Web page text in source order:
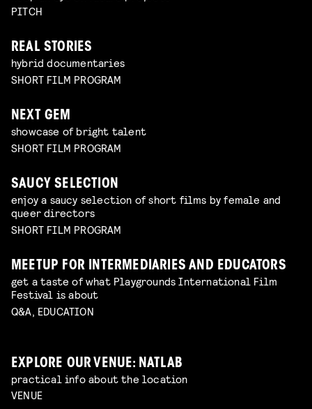
PITCH
REAL STORIES
hybrid documentaries
SHORT FILM PROGRAM
NEXT GEM
showcase of bright talent
SHORT FILM PROGRAM
SAUCY SELECTION
enjoy a saucy selection of short films by female and
queer directors
SHORT FILM PROGRAM
MEETUP FOR INTERMEDIARIES AND EDUCATORS
get a taste of what Playgrounds International Film
Festival is about
Q&A, EDUCATION
EXPLORE OUR VENUE: NATLAB
practical info about the location
VENUE